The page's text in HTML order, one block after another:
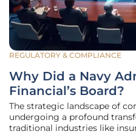
REGULATORY & COMPLIANCE
Why Did a Navy
Financial’s Board?
The strategic landscape of
undergoing a profound
traditional industries like